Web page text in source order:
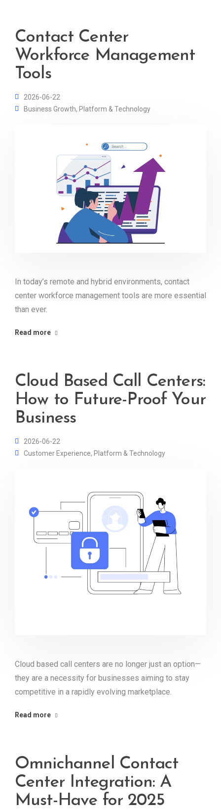
Contact Center
Workforce Management
Tools
2026-06-22
Business Growth, Platform & Technology
In today’s remote and hybrid environments, contact
center workforce management tools are more essential
than ever.
Read more
Cloud Based Call Centers:
How to Future-Proof Your
Business
2026-06-22
Customer Experience, Platform & Technology
Cloud based call centers are no longer just an option—
they are a necessity for businesses aiming to stay
competitive in a rapidly evolving marketplace.
Read more
Omnichannel Contact
Center Integration: A
Must-Have for 2025